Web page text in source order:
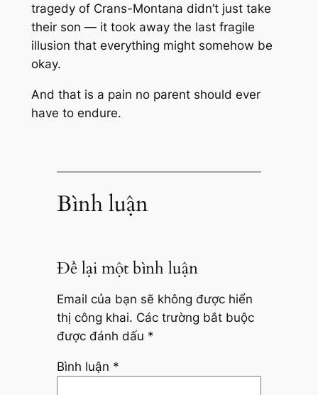
tragedy of Crans-Montana didn’t just take
their son — it took away the last fragile
illusion that everything might somehow be
okay.
And that is a pain no parent should ever
have to endure.
Bình luận
Để lại một bình luận
Email của bạn sẽ không được hiển
thị công khai. Các trường bắt buộc
được đánh dấu *
Bình luận *